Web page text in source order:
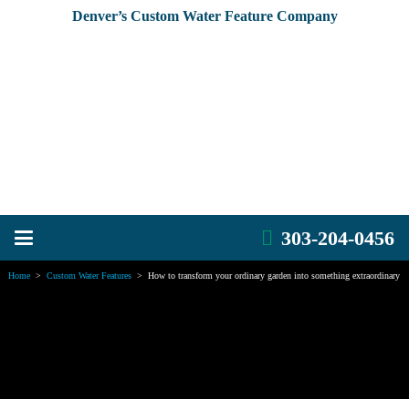
Denver’s Custom Water Feature Company
303-204-0456
Home > Custom Water Features > How to transform your ordinary garden into something extraordinary